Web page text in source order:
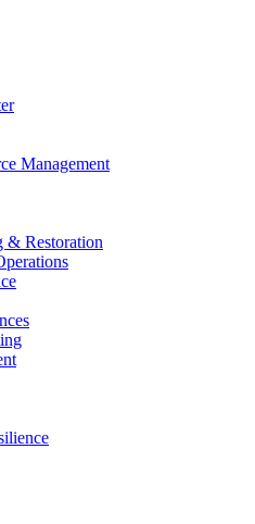
Management
& Restoration